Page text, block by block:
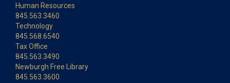
Human Resources
845.563.3460
Technology
845.568.6540
Tax Office
845.563.3490
Newburgh Free Library
845.563.3600